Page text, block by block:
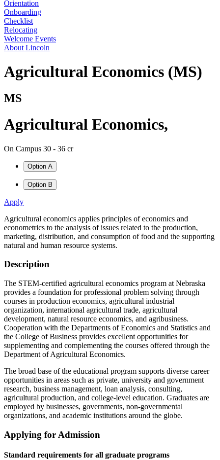
Orientation
Onboarding
Checklist
Relocating
Welcome Events
About Lincoln
Agricultural Economics (MS)
MS
Agricultural Economics,
On Campus 30 - 36 cr
Option A
Option B
Apply
Agricultural economics applies principles of economics and
econometrics to the analysis of issues related to the production,
marketing, distribution, and consumption of food and the supporting
natural and human resource systems.
Description
The STEM-certified agricultural economics program at Nebraska
provides a foundation for professional problem solving through
courses in production economics, agricultural industrial
organization, international agricultural trade, agricultural
development, natural resource economics, and agribusiness.
Cooperation with the Departments of Economics and Statistics and
the College of Business provides excellent opportunities for
supplementing and complementing the courses offered through the
Department of Agricultural Economics.
The broad base of the educational program supports diverse career
opportunities in areas such as private, university and government
research, business management, loan analysis, consulting,
agricultural production, and college-level education. Graduates are
employed by businesses, governments, non-governmental
organizations, and academic institutions around the globe.
Applying for Admission
Standard requirements for all graduate programs